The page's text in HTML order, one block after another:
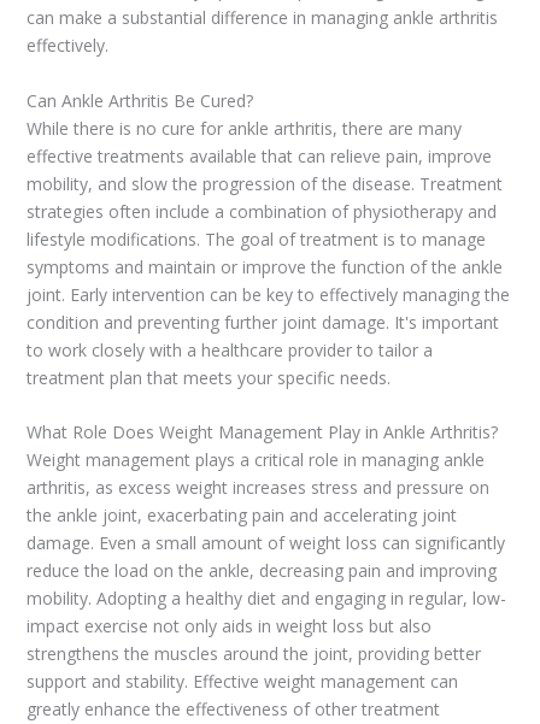
can make a substantial difference in managing ankle arthritis
effectively.
Can Ankle Arthritis Be Cured?
While there is no cure for ankle arthritis, there are many
effective treatments available that can relieve pain, improve
mobility, and slow the progression of the disease. Treatment
strategies often include a combination of physiotherapy and
lifestyle modifications. The goal of treatment is to manage
symptoms and maintain or improve the function of the ankle
joint. Early intervention can be key to effectively managing the
condition and preventing further joint damage. It's important
to work closely with a healthcare provider to tailor a
treatment plan that meets your specific needs.
What Role Does Weight Management Play in Ankle Arthritis?
Weight management plays a critical role in managing ankle
arthritis, as excess weight increases stress and pressure on
the ankle joint, exacerbating pain and accelerating joint
damage. Even a small amount of weight loss can significantly
reduce the load on the ankle, decreasing pain and improving
mobility. Adopting a healthy diet and engaging in regular, low-
impact exercise not only aids in weight loss but also
strengthens the muscles around the joint, providing better
support and stability. Effective weight management can
greatly enhance the effectiveness of other treatment